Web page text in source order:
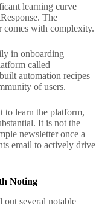
learning curve
The
comes with complexity.
in onboarding
called
automation recipes
of users.
to learn the platform,
It is not the
newsletter once a
email to actively drive
Noting
out several notable